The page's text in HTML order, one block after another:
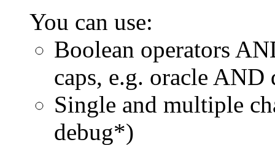
You can use:
Boolean operators
caps, e.g. oracle AND
Single and multiple
debug*)